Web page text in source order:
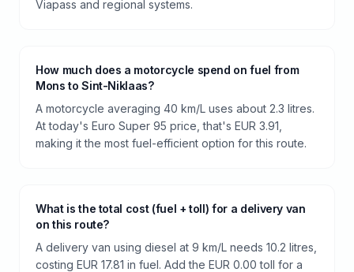
Viapass and regional systems.
How much does a motorcycle spend on fuel from
Mons to Sint-Niklaas?
A motorcycle averaging 40 km/L uses about 2.3 litres.
At today's Euro Super 95 price, that's EUR 3.91,
making it the most fuel-efficient option for this route.
What is the total cost (fuel + toll) for a delivery van
on this route?
A delivery van using diesel at 9 km/L needs 10.2 litres,
costing EUR 17.81 in fuel. Add the EUR 0.00 toll for a